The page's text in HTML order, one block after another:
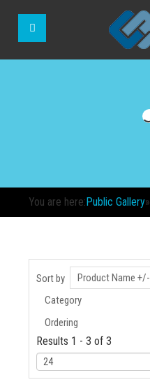
You are here:Public Gallery»
Sort by Product Name +/-
Category
Ordering
Results 1 - 3 of 3